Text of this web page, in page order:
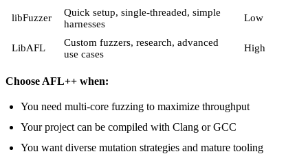
libFuzzer
Quick setup, single-threaded, simple
harnesses
Low
LibAFL
Custom fuzzers, research, advanced
use cases
High
Choose AFL++ when:
You need multi-core fuzzing to maximize throughput
Your project can be compiled with Clang or GCC
You want diverse mutation strategies and mature tooling